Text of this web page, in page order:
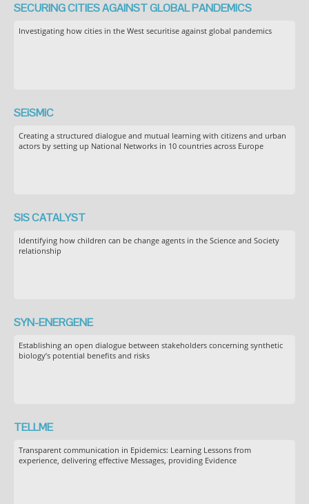
SECURING CITIES AGAINST GLOBAL PANDEMICS
Investigating how cities in the West securitise against global pandemics
SEiSMiC
Creating a structured dialogue and mutual learning with citizens and urban
actors by setting up National Networks in 10 countries across Europe
SIS CATALYST
Identifying how children can be change agents in the Science and Society
relationship
SYN-ENERGENE
Establishing an open dialogue between stakeholders concerning synthetic
biology’s potential benefits and risks
TELLME
Transparent communication in Epidemics: Learning Lessons from
experience, delivering effective Messages, providing Evidence